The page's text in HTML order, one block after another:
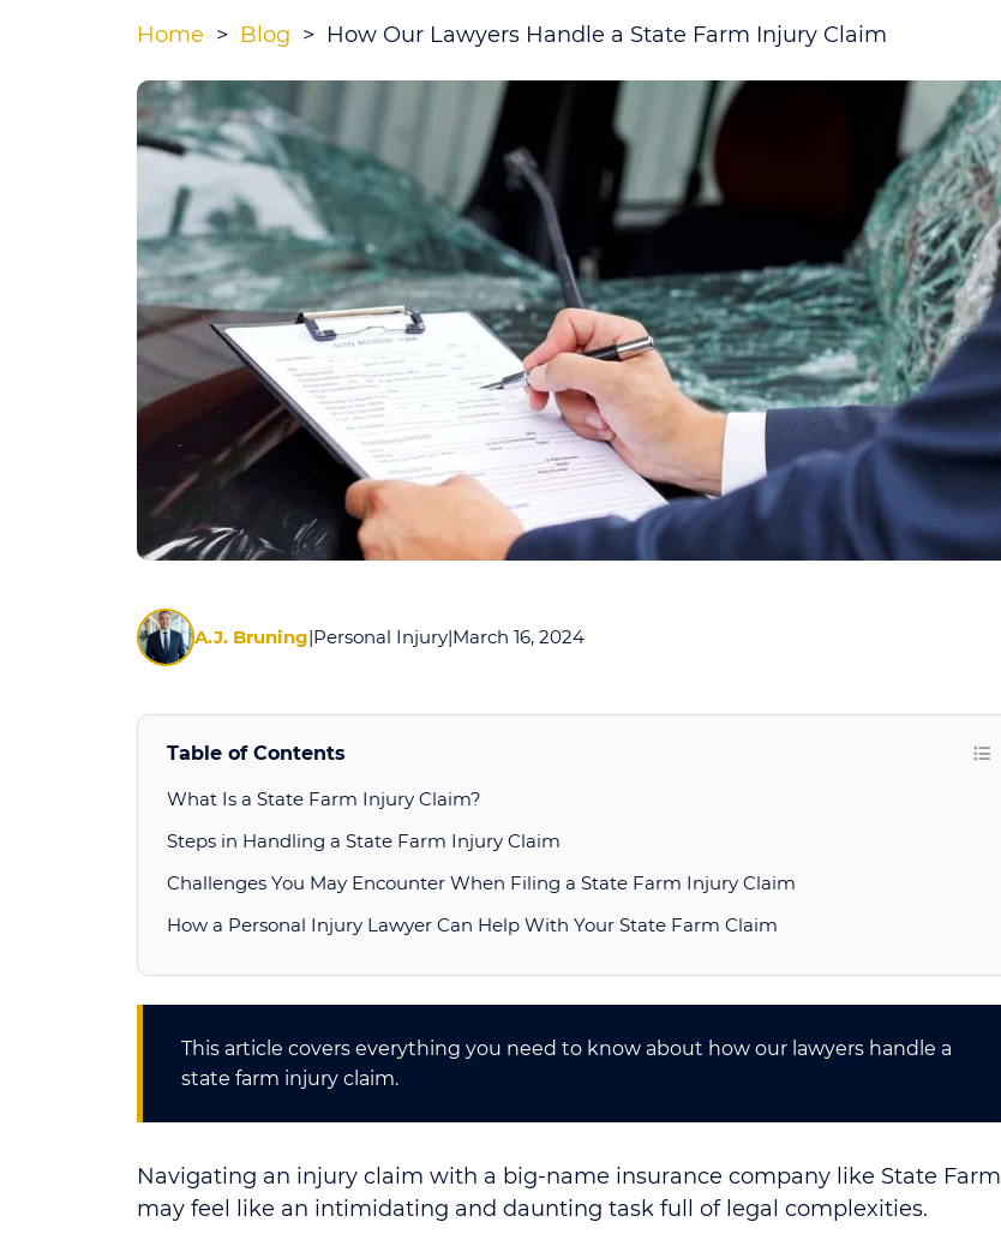
Home > Blog > How Our Lawyers Handle a State Farm Injury Claim
How
Our
Lawyers
Handle
State
Farm
Injury
Claim
A.J. Bruning|Personal Injury|March 16, 2024
Table of Contents
What Is a State Farm Injury Claim?
Steps in Handling a State Farm Injury Claim
Challenges You May Encounter When Filing a State Farm Injury Claim
How a Personal Injury Lawyer Can Help With Your State Farm Claim
This article covers everything you need to know about how our lawyers handle a
state farm injury claim.
Navigating an injury claim with a big-name insurance company like State Farm
may feel like an intimidating and daunting task full of legal complexities.